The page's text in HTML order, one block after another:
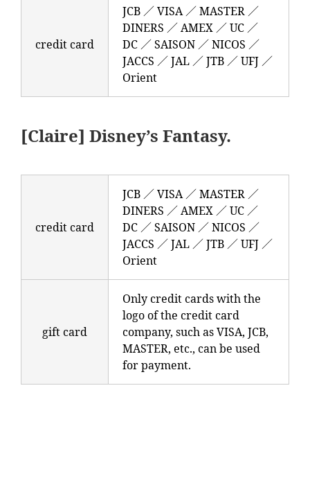
credit card
JCB ／ VISA ／ MASTER ／
DINERS ／ AMEX ／ UC ／
DC ／ SAISON ／ NICOS ／
JACCS ／ JAL ／ JTB ／ UFJ ／
Orient
[Claire] Disney’s Fantasy.
credit card
JCB ／ VISA ／ MASTER ／
DINERS ／ AMEX ／ UC ／
DC ／ SAISON ／ NICOS ／
JACCS ／ JAL ／ JTB ／ UFJ ／
Orient
gift card
Only credit cards with the
logo of the credit card
company, such as VISA, JCB,
MASTER, etc., can be used
for payment.